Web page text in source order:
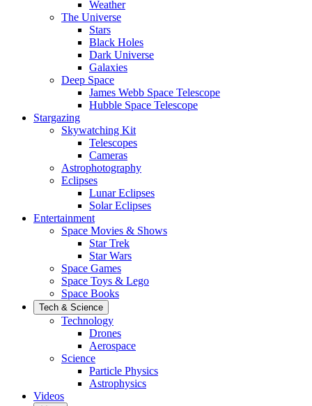
Weather
The Universe
Stars
Black Holes
Dark Universe
Galaxies
Deep Space
James Webb Space Telescope
Hubble Space Telescope
Stargazing
Skywatching Kit
Telescopes
Cameras
Astrophotography
Eclipses
Lunar Eclipses
Solar Eclipses
Entertainment
Space Movies & Shows
Star Trek
Star Wars
Space Games
Space Toys & Lego
Space Books
Tech & Science
Technology
Drones
Aerospace
Science
Particle Physics
Astrophysics
Videos